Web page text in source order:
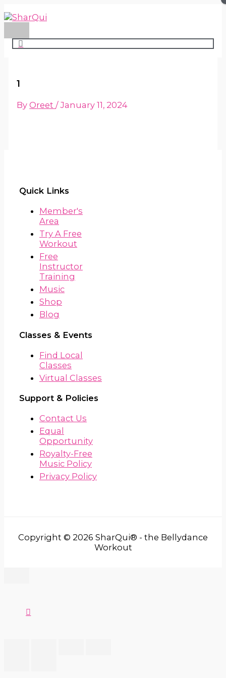
to
content
Menu
1
ByOreet/January 11, 2024
Quick Links
Member's
Area
Try A Free
Workout
Free
Instructor
Training
Music
Shop
Blog
Classes & Events
Find Local
Classes
Virtual Classes
Support & Policies
Contact Us
Equal
Opportunity
Royalty-Free
Music Policy
Privacy Policy
Copyright © 2026 SharQui® - the Bellydance
Workout